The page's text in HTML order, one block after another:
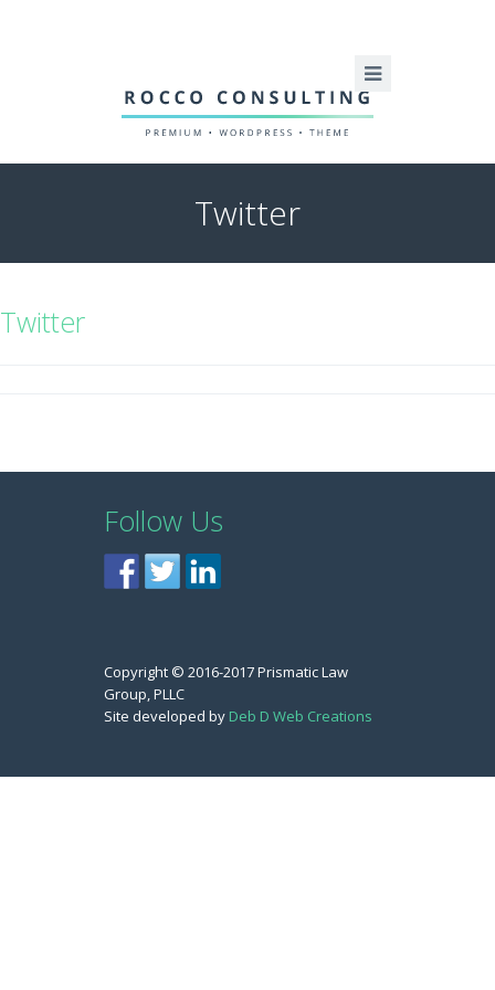
Twitter
Twitter
Follow Us
Copyright © 2016-2017 Prismatic Law
Group, PLLC
Site developed by Deb D Web Creations